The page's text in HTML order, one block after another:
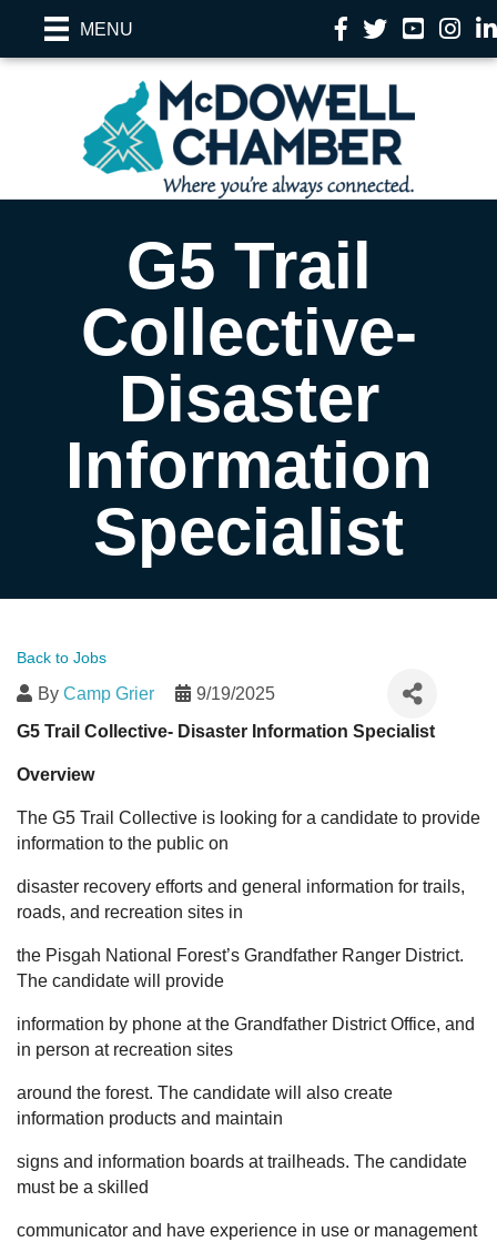
MENU Facebook
TwitterYouTube
G5 Trail
Collective-
Disaster
Information
Specialist
Back to Jobs
By Camp Grier
9/19/2025
G5 Trail Collective- Disaster Information Specialist
Overview
The G5 Trail Collective is looking for a candidate to provide
information to the public on
disaster recovery efforts and general information for trails,
roads, and recreation sites in
the Pisgah National Forest’s Grandfather Ranger District.
The candidate will provide
information by phone at the Grandfather District Office, and
in person at recreation sites
around the forest. The candidate will also create
information products and maintain
signs and information boards at trailheads. The candidate
must be a skilled
communicator and have experience in use or management